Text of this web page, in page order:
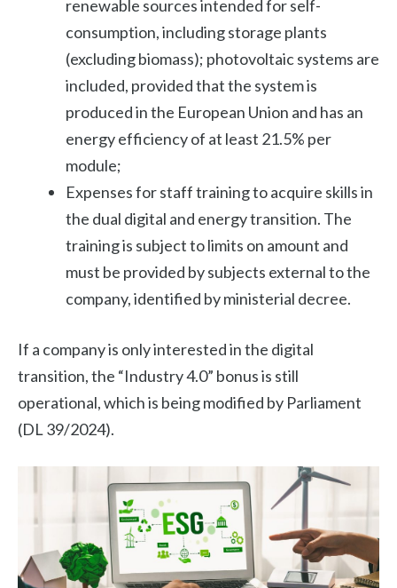
renewable sources intended for self-
consumption, including storage plants
(excluding biomass); photovoltaic systems are
included, provided that the system is
produced in the European Union and has an
energy efficiency of at least 21.5% per
module;
Expenses for staff training to acquire skills in
the dual digital and energy transition. The
training is subject to limits on amount and
must be provided by subjects external to the
company, identified by ministerial decree.
If a company is only interested in the digital
transition, the “Industry 4.0” bonus is still
operational, which is being modified by Parliament
(DL 39/2024).